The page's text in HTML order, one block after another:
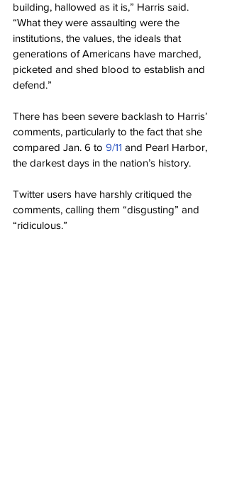
building, hallowed as it is,” Harris said.
“What they were assaulting were the
institutions, the values, the ideals that
generations of Americans have marched,
picketed and shed blood to establish and
defend.”
There has been severe backlash to Harris’
comments, particularly to the fact that she
compared Jan. 6 to 9/11 and Pearl Harbor,
the darkest days in the nation’s history.
Twitter users have harshly critiqued the
comments, calling them “disgusting” and
“ridiculous.”